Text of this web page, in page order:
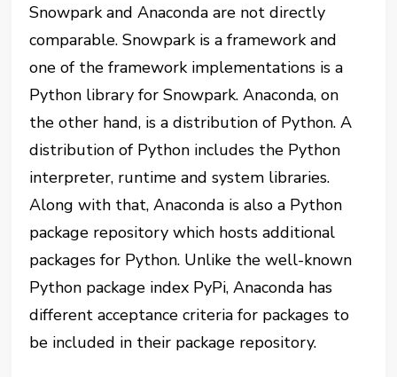
Snowpark and Anaconda are not directly
comparable. Snowpark is a framework and
one of the framework implementations is a
Python library for Snowpark. Anaconda, on
the other hand, is a distribution of Python. A
distribution of Python includes the Python
interpreter, runtime and system libraries.
Along with that, Anaconda is also a Python
package repository which hosts additional
packages for Python. Unlike the well-known
Python package index PyPi, Anaconda has
different acceptance criteria for packages to
be included in their package repository.